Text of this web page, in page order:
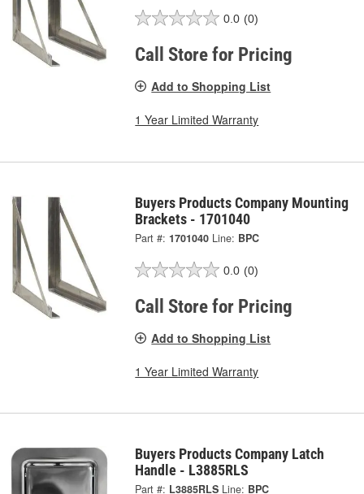
0.0 (0)
Call Store for Pricing
Add to Shopping List
1 Year Limited Warranty
Buyers Products Company Mounting
Brackets - 1701040
Part #: 1701040 Line: BPC
0.0 (0)
Call Store for Pricing
Add to Shopping List
1 Year Limited Warranty
Buyers Products Company Latch
Handle - L3885RLS
Part #: L3885RLS Line: BPC